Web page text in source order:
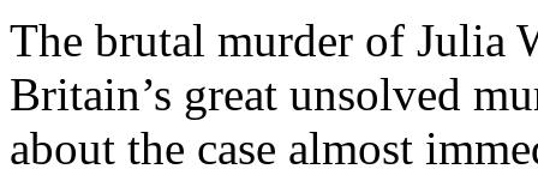
The brutal murder of Julia
Britain’s great unsolved
about the case almost